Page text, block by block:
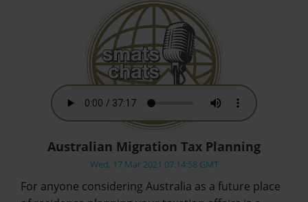
Australian Migration Tax Planning
Wed, 17 Mar 2021 07:14:58 GMT
For anyone considering Australia as a future place